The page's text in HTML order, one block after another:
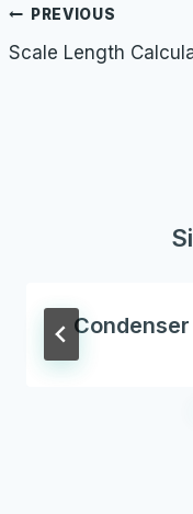
Post
navigation
PREVIOUS
Scale Length